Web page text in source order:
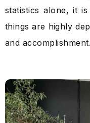
statistics alone, it
things are highly
and accomplishment.